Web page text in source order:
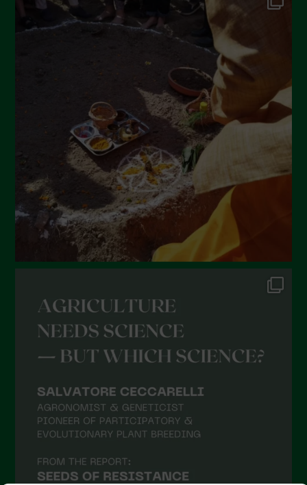
December 2021
November 2021
October 2021
September 2021
August 2021
May 2021
April 2021
March 2021
December 2020
October 2020